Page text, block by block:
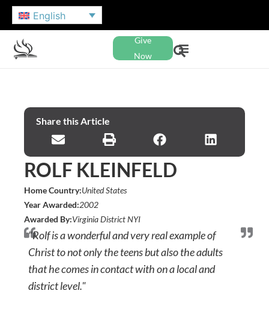
English
Give
Now
Share this Article
ROLF KLEINFELD
Home Country:United States
Year Awarded:2002
Awarded By:Virginia District NYI
"Rolf is a wonderful and very real example of
Christ to not only the teens but also the adults
that he comes in contact with on a local and
district level."